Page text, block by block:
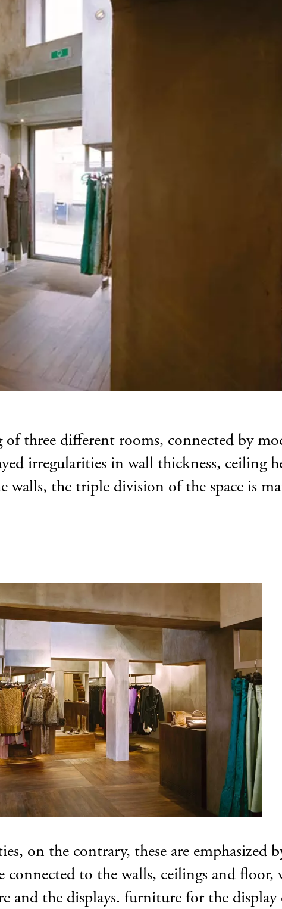
of three different rooms, connected by
irregularities in wall thickness, ceiling
walls, the triple division of the space is
on the contrary, these are emphasized
connected to the walls, ceilings and floor,
and the displays. furniture for the display